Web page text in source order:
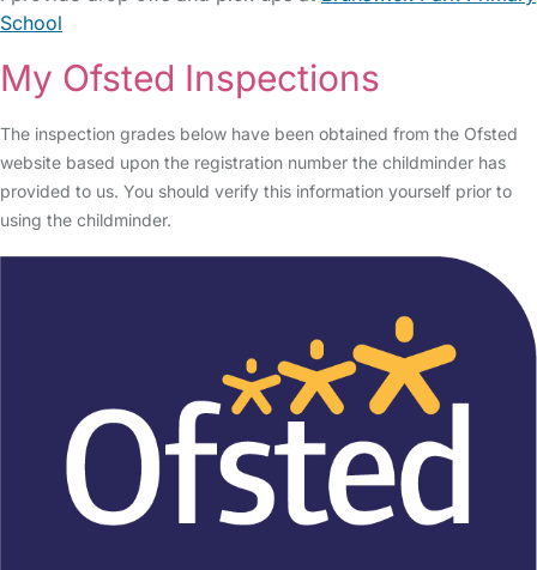
School
My Ofsted Inspections
The inspection grades below have been obtained from the Ofsted
website based upon the registration number the childminder has
provided to us. You should verify this information yourself prior to
using the childminder.